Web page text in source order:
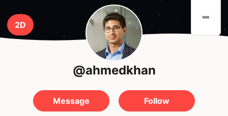
2D -
@ahmedkhan
Message Follow